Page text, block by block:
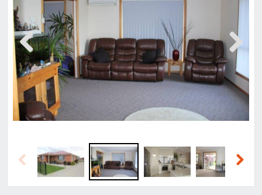
Previous Next
Previous